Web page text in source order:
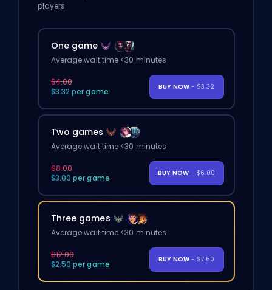
players.
One game
Average wait time <30 minutes
$4.00
$3.32 per game
BUY NOW - $3.32
Two games
Average wait time <30 minutes
$8.00
$3.00 per game
BUY NOW - $6.00
Three games
Average wait time <30 minutes
$12.00
$2.50 per game
BUY NOW - $7.50